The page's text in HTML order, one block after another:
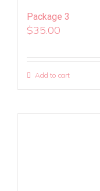
Package 3
$35.00
Add to cart